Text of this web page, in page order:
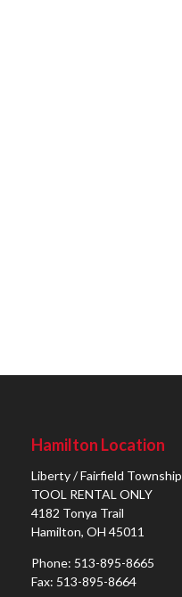
Hamilton Location
Liberty / Fairfield Township
TOOL RENTAL ONLY
4182 Tonya Trail
Hamilton, OH 45011
Phone: 513-895-8665
Fax: 513-895-8664